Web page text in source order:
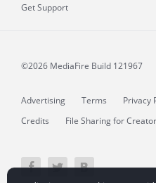
Get Support
©2026 MediaFire Build 121967
Advertising Terms Privacy
Credits
File Sharing for